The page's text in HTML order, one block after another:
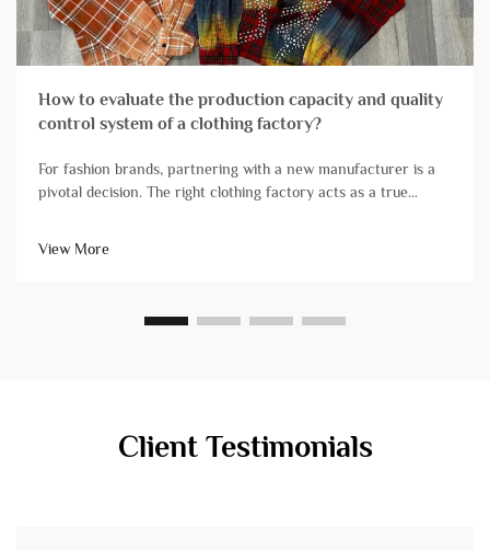
How to evaluate the production capacity and quality
control system of a clothing factory?
For fashion brands, partnering with a new manufacturer is a
pivotal decision. The right clothing factory acts as a true
View More
Client Testimonials